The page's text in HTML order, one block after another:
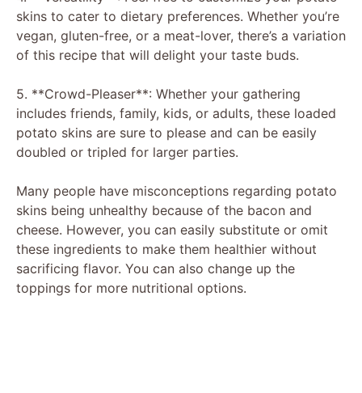
skins to cater to dietary preferences. Whether you’re
vegan, gluten-free, or a meat-lover, there’s a variation
of this recipe that will delight your taste buds.
5. **Crowd-Pleaser**: Whether your gathering
includes friends, family, kids, or adults, these loaded
potato skins are sure to please and can be easily
doubled or tripled for larger parties.
Many people have misconceptions regarding potato
skins being unhealthy because of the bacon and
cheese. However, you can easily substitute or omit
these ingredients to make them healthier without
sacrificing flavor. You can also change up the
toppings for more nutritional options.